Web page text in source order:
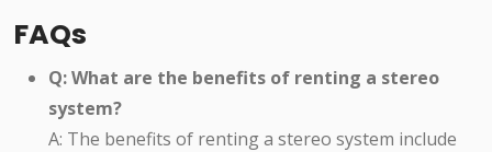
FAQs
Q: What are the benefits of renting a stereo
system?
A: The benefits of renting a stereo system include